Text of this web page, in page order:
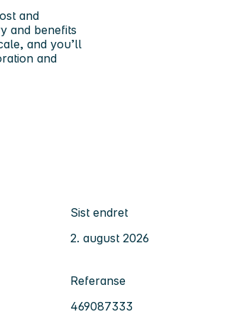
and
and benefits
and you’ll
and
Sist endret
2. august 2026
Referanse
469087333